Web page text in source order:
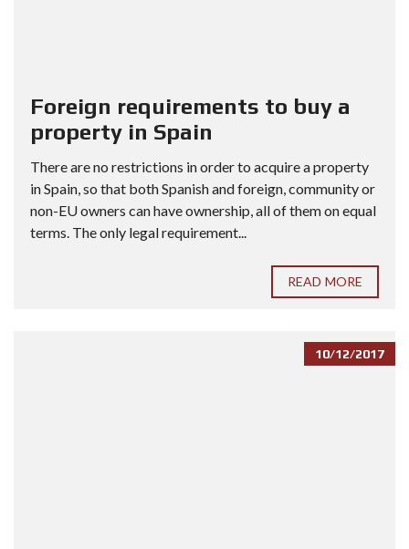
Foreign requirements to buy a
property in Spain
There are no restrictions in order to acquire a property
in Spain, so that both Spanish and foreign, community or
non-EU owners can have ownership, all of them on equal
terms. The only legal requirement...
READ MORE
10/12/2017